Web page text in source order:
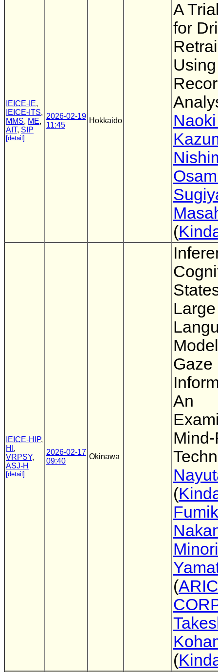
IEICE-IE,
IEICE-ITS,
MMS, ME,
AIT, SIP
[detail]
2026-02-19
11:45
Hokkaido
A
for
(
IEICE-HIP,
HI ,
VRPSY,
ASJ-H
[detail]
2026-02-17
09:40
Okinawa
Large
Gaze
An
(
Minori
(
(